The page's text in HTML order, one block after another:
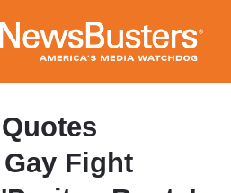
to
main
content
Fight